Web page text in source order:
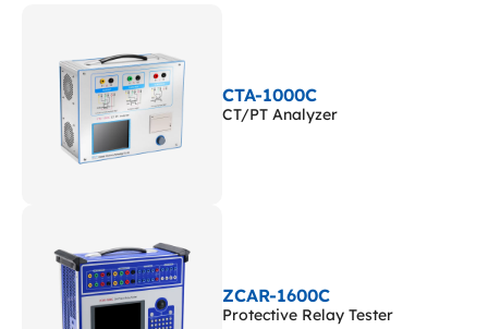
CTA-1000C
CT/PT Analyzer
ZCAR-1600C
Protective Relay Tester